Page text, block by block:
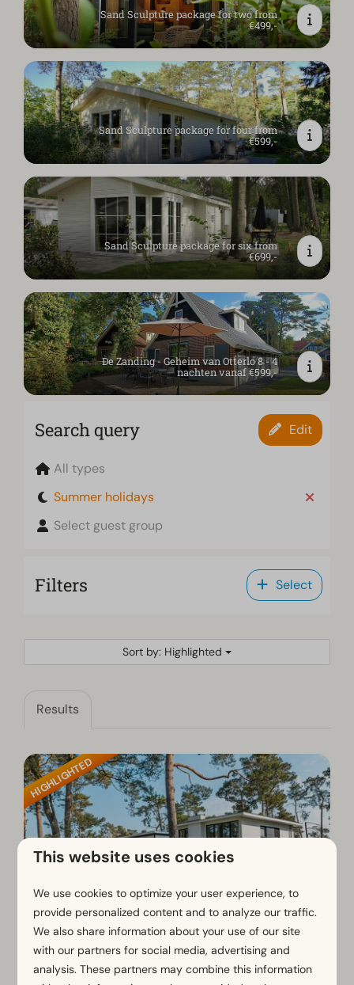
Sand Sculpture package for two from
€499,-
Sand Sculpture package for four from
€599,-
Sand Sculpture package for six from
€699,-
De Zanding - Geheim van Otterlo 8 - 4
nachten vanaf €599,-
Search query Edit
All types
Summer holidays
Select guest group
Filters Select
Sort by: Highlighted
Results
HIGHLIGHTED
€2,584
€1,774
Cube Magnifique Plus 8
Gelderland, Otterlo
This website uses cookies
We use cookies to optimize your user experience, to
provide personalized content and to analyze our traffic.
We also share information about your use of our site
with our partners for social media, advertising and
analysis. These partners may combine this information